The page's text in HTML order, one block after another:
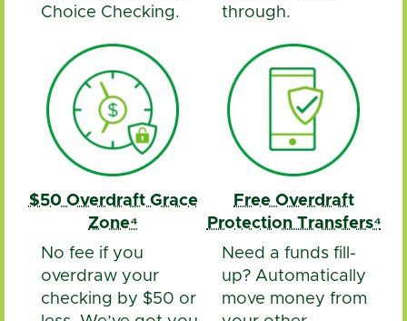
Choice Checking.
through.
$50 Overdraft Grace
Zone⁴
No fee if you
overdraw your
checking by $50 or
Free Overdraft
Protection Transfers⁴
Need a funds fill-
up? Automatically
move money from